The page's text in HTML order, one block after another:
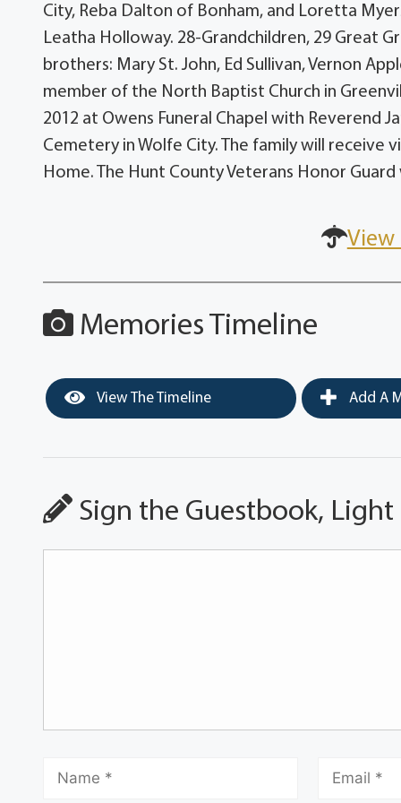
City, Reba Dalton of Bonham, and Loretta
Leatha Holloway. 28-Grandchildren, 29 Great
brothers: Mary St. John, Ed Sullivan, Vernon
member of the North Baptist Church in
2012 at Owens Funeral Chapel with Reverend
Cemetery in Wolfe City. The family will receive
Home. The Hunt County Veterans Honor
View
Memories Timeline
View The Timeline Add A
Sign the Guestbook, Light